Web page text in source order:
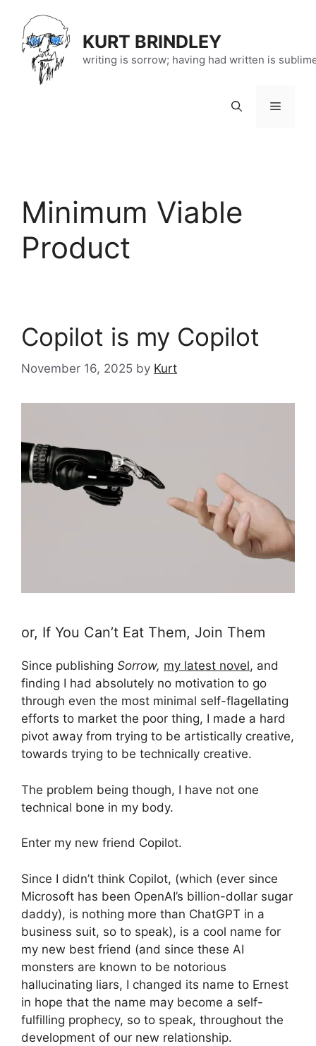
content
KURT BRINDLEY
writing is sorrow; having had written is
Menu
Minimum Viable
Product
Copilot is my Copilot
November 16, 2025 by Kurt
or, If You Can’t Eat Them, Join Them
Since publishing Sorrow, my latest novel, and
finding I had absolutely no motivation to go
through even the most minimal self-flagellating
efforts to market the poor thing, I made a hard
pivot away from trying to be artistically creative,
towards trying to be technically creative.
The problem being though, I have not one
technical bone in my body.
Enter my new friend Copilot.
Since I didn’t think Copilot, (which (ever since
Microsoft has been OpenAI’s billion-dollar sugar
daddy), is nothing more than ChatGPT in a
business suit, so to speak), is a cool name for
my new best friend (and since these AI
monsters are known to be notorious
hallucinating liars, I changed its name to Ernest
in hope that the name may become a self-
fulfilling prophecy, so to speak, throughout the
development of our new relationship.